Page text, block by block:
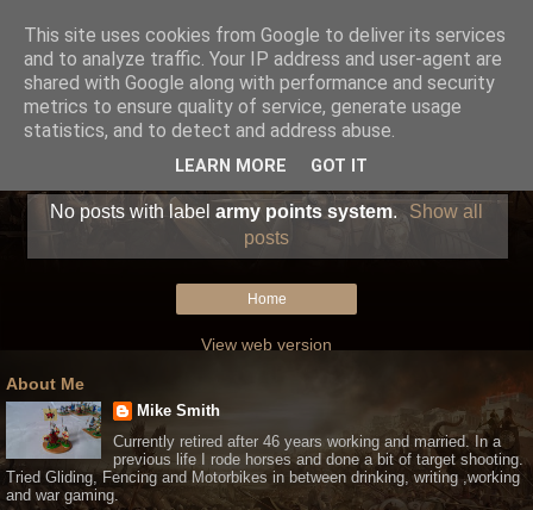
No posts with label army points system.
Show all
posts
Home
View web version
About Me
Mike Smith
Currently retired after 46 years working and married. In a
previous life I rode horses and done a bit of target shooting.
Tried Gliding, Fencing and Motorbikes in between drinking, writing ,working
and war gaming.
This site uses cookies from Google to deliver its services
and to analyze traffic. Your IP address and user-agent are
shared with Google along with performance and security
metrics to ensure quality of service, generate usage
statistics, and to detect and address abuse.
LEARN MORE GOT IT